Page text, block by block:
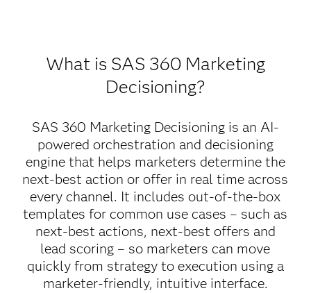
What is SAS 360 Marketing
Decisioning?
SAS 360 Marketing Decisioning is an AI-
powered orchestration and decisioning
engine that helps marketers determine the
next-best action or offer in real time across
every channel. It includes out-of-the-box
templates for common use cases – such as
next-best actions, next-best offers and
lead scoring – so marketers can move
quickly from strategy to execution using a
marketer-friendly, intuitive interface.